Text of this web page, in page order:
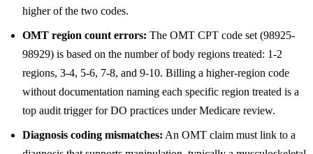
higher of the two codes.
OMT region count errors: The OMT CPT code set (98925-
98929) is based on the number of body regions treated: 1-2
regions, 3-4, 5-6, 7-8, and 9-10. Billing a higher-region code
without documentation naming each specific region treated is a
top audit trigger for DO practices under Medicare review.
Diagnosis coding mismatches: An OMT claim must link to a